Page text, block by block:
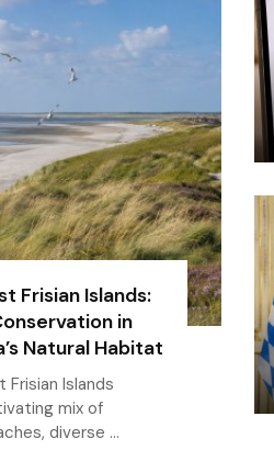
Frisian Islands:
in
Natural Habitat
Frisian Islands
mix of
diverse …